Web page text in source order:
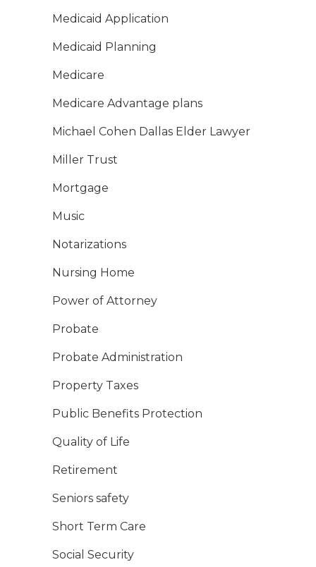
Medicaid Application
Medicaid Planning
Medicare
Medicare Advantage plans
Michael Cohen Dallas Elder Lawyer
Miller Trust
Mortgage
Music
Notarizations
Nursing Home
Power of Attorney
Probate
Probate Administration
Property Taxes
Public Benefits Protection
Quality of Life
Retirement
Seniors safety
Short Term Care
Social Security